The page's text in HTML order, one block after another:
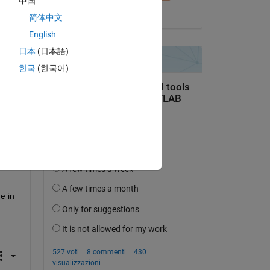
C
in
简体中文
English
日本 (日本語)
한국 (한국어)